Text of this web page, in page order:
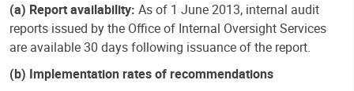
(a) Report availability: As of 1 June 2013, internal audit
reports issued by the Office of Internal Oversight Services
are available 30 days following issuance of the report.
(b) Implementation rates of recommendations